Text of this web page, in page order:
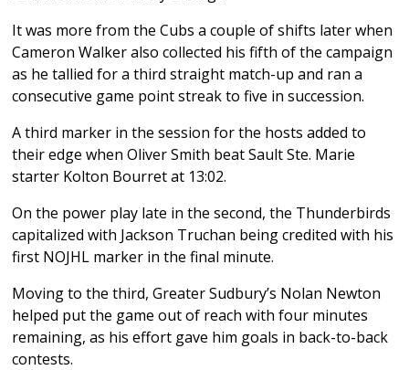
It was more from the Cubs a couple of shifts later when
Cameron Walker also collected his fifth of the campaign
as he tallied for a third straight match-up and ran a
consecutive game point streak to five in succession.
A third marker in the session for the hosts added to
their edge when Oliver Smith beat Sault Ste. Marie
starter Kolton Bourret at 13:02.
On the power play late in the second, the Thunderbirds
capitalized with Jackson Truchan being credited with his
first NOJHL marker in the final minute.
Moving to the third, Greater Sudbury’s Nolan Newton
helped put the game out of reach with four minutes
remaining, as his effort gave him goals in back-to-back
contests.